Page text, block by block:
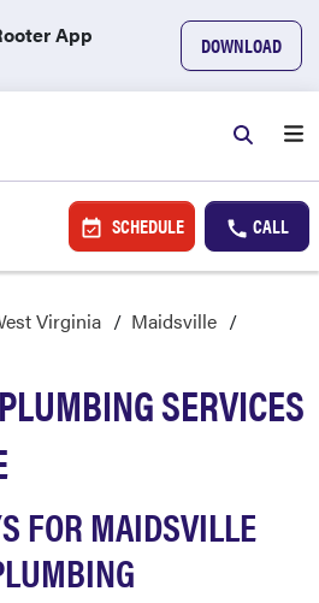
App DOWNLOAD
SCHEDULE CALL
Virginia
Maidsville
SERVICES
FOR MAIDSVILLE